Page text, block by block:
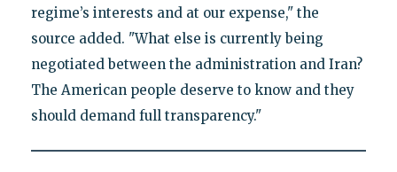
regime’s interests and at our expense," the
source added. "What else is currently being
negotiated between the administration and Iran?
The American people deserve to know and they
should demand full transparency."